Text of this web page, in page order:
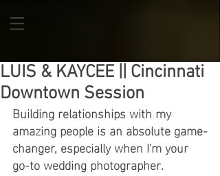
LUIS & KAYCEE || Cincinnati
Downtown Session
Building relationships with my
amazing people is an absolute game-
changer, especially when I'm your
go-to wedding photographer.